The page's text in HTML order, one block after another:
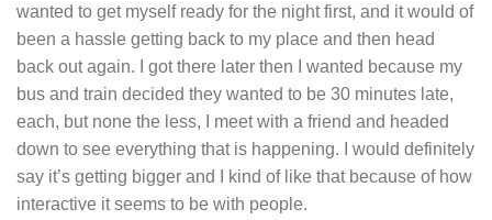
wanted to get myself ready for the night first, and it would of
been a hassle getting back to my place and then head
back out again. I got there later then I wanted because my
bus and train decided they wanted to be 30 minutes late,
each, but none the less, I meet with a friend and headed
down to see everything that is happening. I would definitely
say it’s getting bigger and I kind of like that because of how
interactive it seems to be with people.